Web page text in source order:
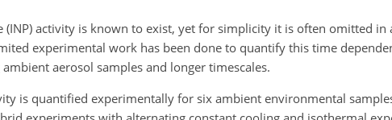
(INP) activity is known to exist, yet for simplicity it is often omitted in
experimental work has been done to quantify this time
aerosol samples and longer timescales.
is quantified experimentally for six ambient environmental